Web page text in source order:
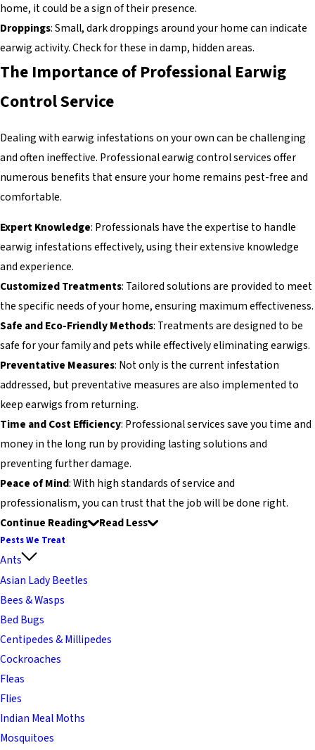
home, it could be a sign of their presence.
Droppings: Small, dark droppings around your home can indicate
earwig activity. Check for these in damp, hidden areas.
The Importance of Professional Earwig
Control Service
Dealing with earwig infestations on your own can be challenging
and often ineffective. Professional earwig control services offer
numerous benefits that ensure your home remains pest-free and
comfortable.
Expert Knowledge: Professionals have the expertise to handle
earwig infestations effectively, using their extensive knowledge
and experience.
Customized Treatments: Tailored solutions are provided to meet
the specific needs of your home, ensuring maximum effectiveness.
Safe and Eco-Friendly Methods: Treatments are designed to be
safe for your family and pets while effectively eliminating earwigs.
Preventative Measures: Not only is the current infestation
addressed, but preventative measures are also implemented to
keep earwigs from returning.
Time and Cost Efficiency: Professional services save you time and
money in the long run by providing lasting solutions and
preventing further damage.
Peace of Mind: With high standards of service and
professionalism, you can trust that the job will be done right.
Continue Reading
Read Less
Pests We Treat
Ants
Asian Lady Beetles
Bees & Wasps
Bed Bugs
Centipedes & Millipedes
Cockroaches
Fleas
Flies
Indian Meal Moths
Mosquitoes